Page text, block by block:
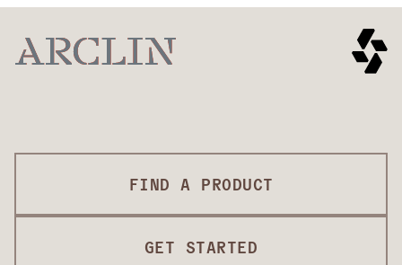
FIND A PRODUCT
GET STARTED